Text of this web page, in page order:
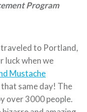
Program
to Portland,
luck when we
Mustache
same day! The
over 3000 people.